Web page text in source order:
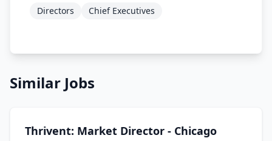
Directors Chief Executives
Similar Jobs
Thrivent: Market Director - Chicago